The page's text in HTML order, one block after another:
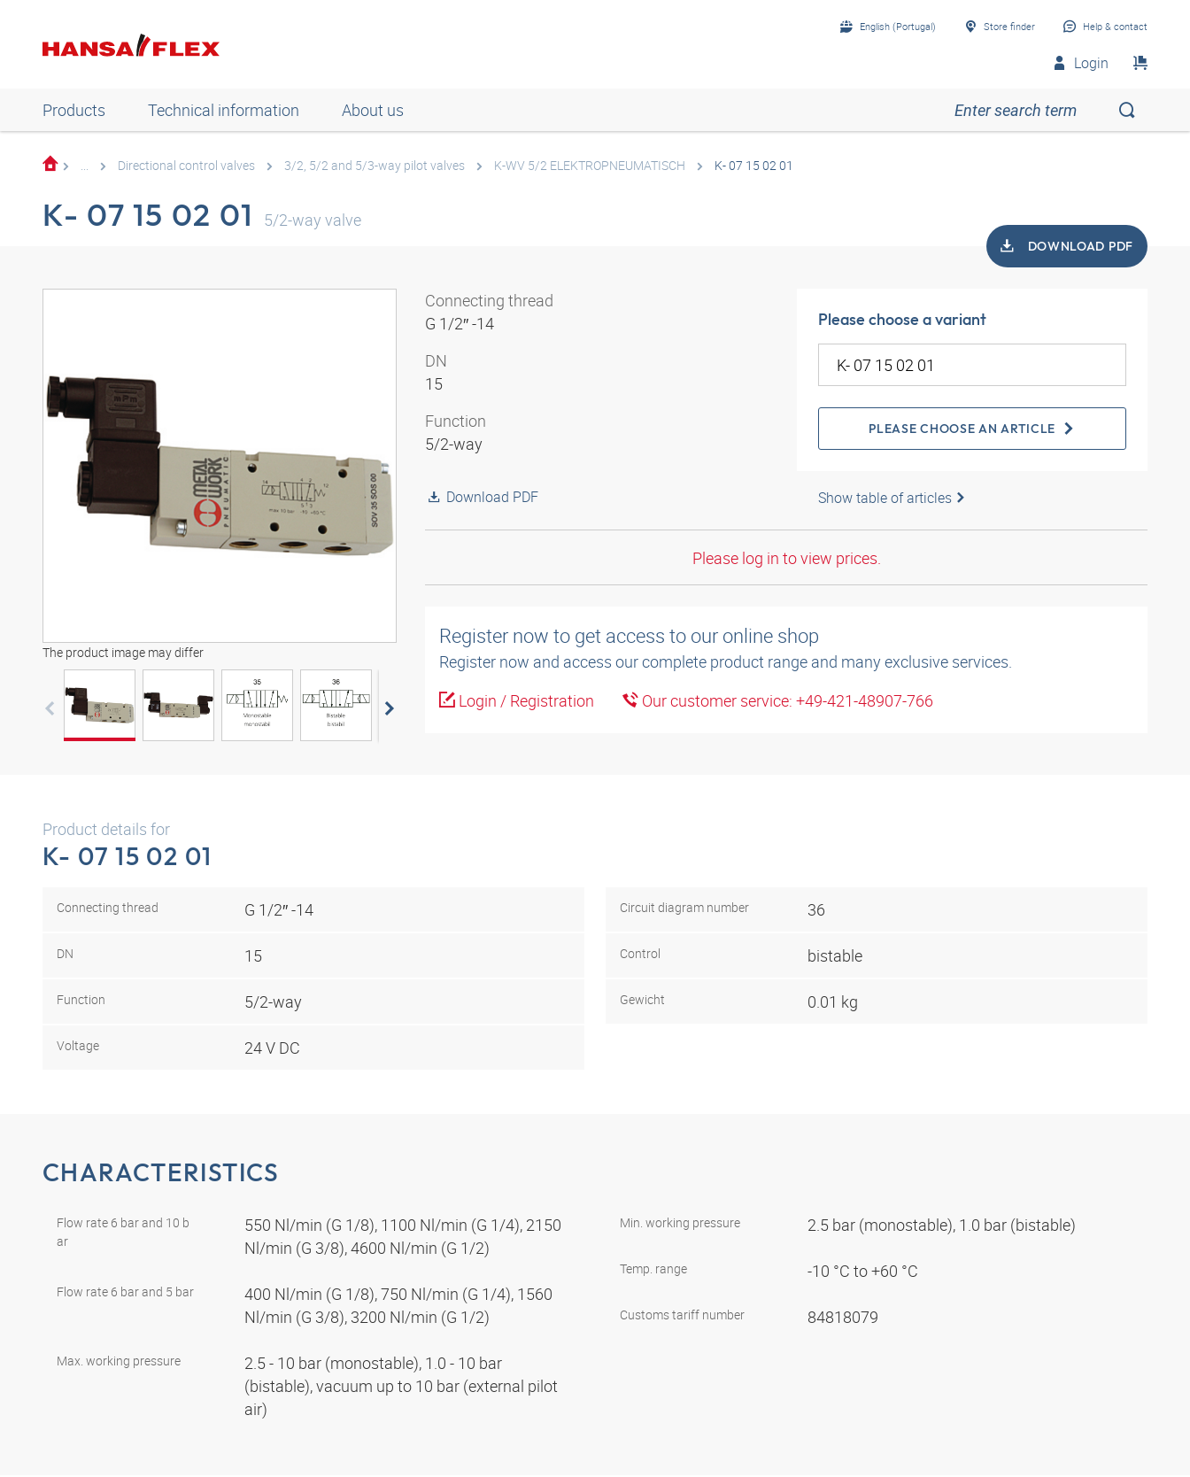
English (Portugal) Store finder Help & contact
Login
Products Technical information About us
... Directional control valves 3/2, 5/2 and 5/3-way pilot valves K-WV 5/2 ELEKTROPNEUMATISCH K- 07 15 02 01
K- 07 15 02 01 5/2-way valve
DOWNLOAD PDF
The product image may differ
3D model
Connecting thread
G 1/2″ -14
DN
15
Function
5/2-way
Download PDF
Please choose a variant
PLEASE CHOOSE AN ARTICLE
Show table of articles
Please log in to view prices.
Register now to get access to our online shop
Register now and access our complete product range and many exclusive services.
Login / Registration
Our customer service: +49-421-48907-766
Product details for
K- 07 15 02 01
Connecting thread G 1/2″ -14
DN 15
Function 5/2-way
Voltage 24 V DC
Circuit diagram number 36
Control bistable
Gewicht 0.01 kg
CHARACTERISTICS
Flow rate 6 bar and 10 b
ar
550 Nl/min (G 1/8), 1100 Nl/min (G 1/4), 2150
Nl/min (G 3/8), 4600 Nl/min (G 1/2)
Flow rate 6 bar and 5 bar
400 Nl/min (G 1/8), 750 Nl/min (G 1/4), 1560
Nl/min (G 3/8), 3200 Nl/min (G 1/2)
Max. working pressure
2.5 - 10 bar (monostable), 1.0 - 10 bar
(bistable), vacuum up to 10 bar (external pilot
air)
Min. working pressure 2.5 bar (monostable), 1.0 bar (bistable)
Temp. range -10 °C to +60 °C
Customs tariff number 84818079